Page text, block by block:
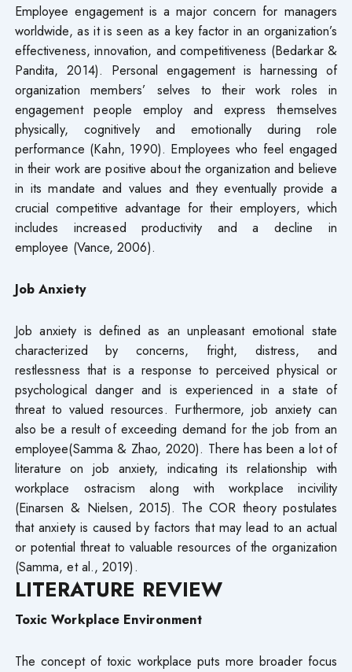
Employee engagement is a major concern for managers
worldwide, as it is seen as a key factor in an organization’s
effectiveness, innovation, and competitiveness (Bedarkar &
Pandita, 2014). Personal engagement is harnessing of
organization members’ selves to their work roles in
engagement people employ and express themselves
physically, cognitively and emotionally during role
performance (Kahn, 1990). Employees who feel engaged
in their work are positive about the organization and believe
in its mandate and values and they eventually provide a
crucial competitive advantage for their employers, which
includes increased productivity and a decline in
employee (Vance, 2006).
Job Anxiety
Job anxiety is defined as an unpleasant emotional state
characterized by concerns, fright, distress, and
restlessness that is a response to perceived physical or
psychological danger and is experienced in a state of
threat to valued resources. Furthermore, job anxiety can
also be a result of exceeding demand for the job from an
employee(Samma & Zhao, 2020). There has been a lot of
literature on job anxiety, indicating its relationship with
workplace ostracism along with workplace incivility
(Einarsen & Nielsen, 2015). The COR theory postulates
that anxiety is caused by factors that may lead to an actual
or potential threat to valuable resources of the organization
(Samma, et al., 2019).
LITERATURE REVIEW
Toxic Workplace Environment
The concept of toxic workplace puts more broader focus